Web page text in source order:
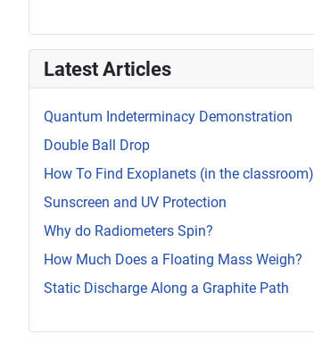
Latest Articles
Quantum Indeterminacy Demonstration
Double Ball Drop
How To Find Exoplanets (in the classroom)
Sunscreen and UV Protection
Why do Radiometers Spin?
How Much Does a Floating Mass Weigh?
Static Discharge Along a Graphite Path